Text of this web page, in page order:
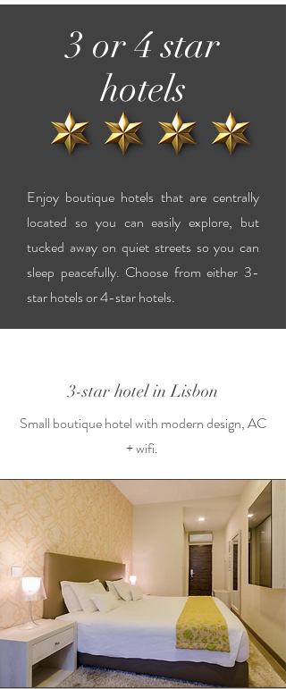
3 or 4 star
hotels
Enjoy boutique hotels that are centrally
located so you can easily explore, but
tucked away on quiet streets so you can
sleep peacefully. Choose from either 3-
star hotels or 4-star hotels.
3-star hotel in Lisbon
Small boutique hotel with modern design, AC
+ wifi.